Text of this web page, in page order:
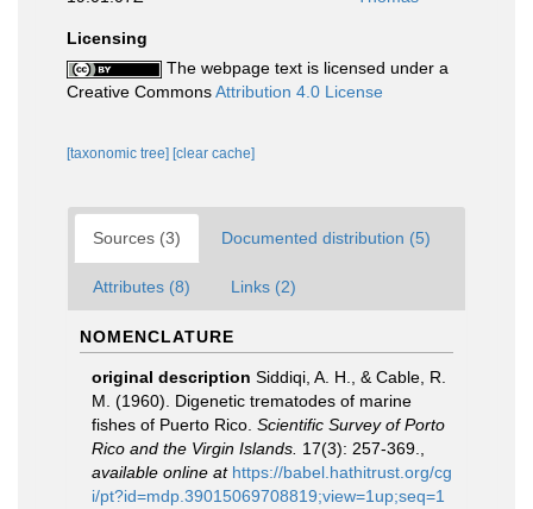
Licensing
The webpage text is licensed under a
Creative CommonsAttribution 4.0 License
[taxonomic tree] [clear cache]
Sources (3) Documented distribution (5)
Attributes (8) Links (2)
NOMENCLATURE
original description Siddiqi, A. H., & Cable, R.
M. (1960). Digenetic trematodes of marine
fishes of Puerto Rico. Scientific Survey of Porto
Rico and the Virgin Islands. 17(3): 257-369.
available online at https://babel.hathitrust.org/cg
i/pt?id=mdp.39015069708819;view=1up;seq=1